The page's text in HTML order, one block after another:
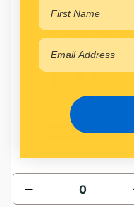
CASTROL SPHEEROL
ULTRATAK 450G AZ
$18.82
CAS3414147
In Stock Online